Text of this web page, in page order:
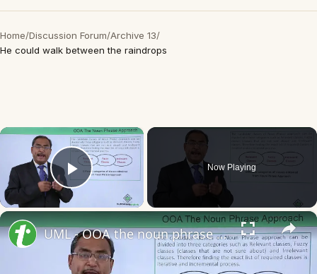
Home/Discussion Forum/Archive 13/
He could walk between the raindrops
×
Play Video
Now Playing
×
UML - OOA the noun phrase approach